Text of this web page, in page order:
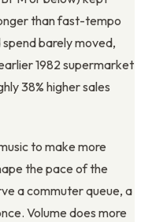
than fast-tempo
barely moved,
1982 supermarket
38% higher sales
to make more
the pace of the
a commuter queue, a
Volume does more